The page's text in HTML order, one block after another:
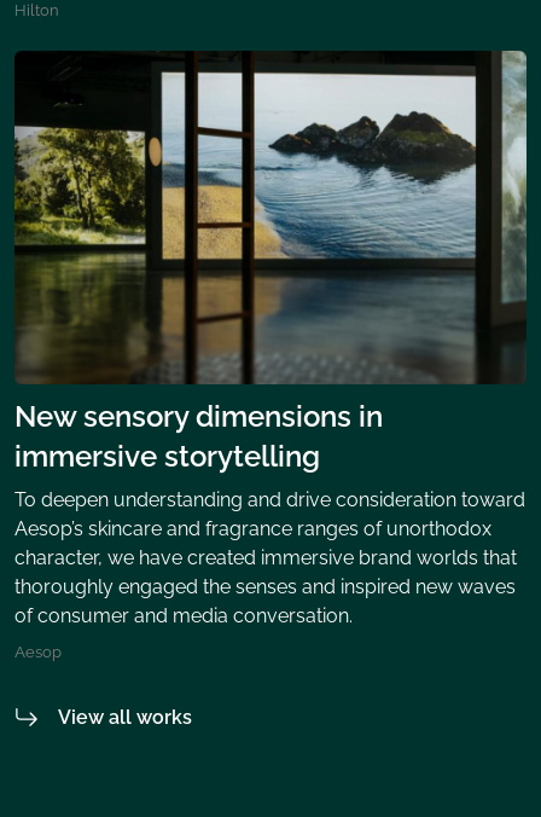
Hilton
New sensory dimensions in
immersive storytelling
To deepen understanding and drive consideration toward
Aesop’s skincare and fragrance ranges of unorthodox
character, we have created immersive brand worlds that
thoroughly engaged the senses and inspired new waves
of consumer and media conversation.
Aesop
View all works